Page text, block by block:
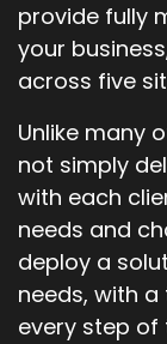
provide fully
your
across five
Unlike many
not simply
with each
needs and
deploy a
needs, with
every step of